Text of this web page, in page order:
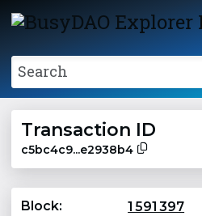
Search
Transaction ID
c5bc4c9...e2938b4
Block:
1 591 397